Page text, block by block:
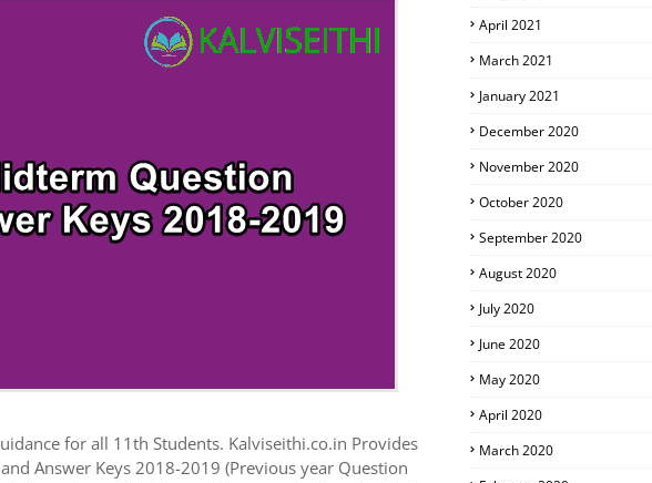
for all 11th Students. Kalviseithi.co.in Provides
Answer Keys 2018-2019 (Previous year Question
April 2021
March 2021
January 2021
December 2020
November 2020
October 2020
September 2020
August 2020
July 2020
June 2020
May 2020
April 2020
March 2020